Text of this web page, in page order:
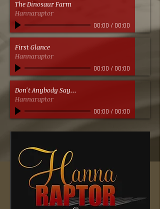
The Dinosaur Farm
Hannaraptor
00:00 / 00:00
First Glance
Hannaraptor
00:00 / 00:00
Don't Anybody Say...
Hannaraptor
00:00 / 00:00